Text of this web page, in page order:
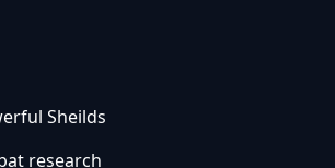
Sheilds
research